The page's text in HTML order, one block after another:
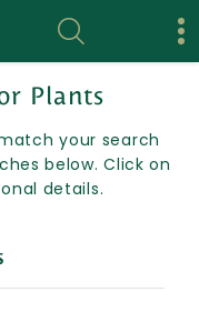
Plants
your search
below. Click on
details.